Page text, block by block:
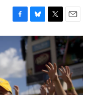
F
a
e
b
o
o
k
B
l
u
e
k
y
T
w
i
t
t
e
r
E
m
a
i
l